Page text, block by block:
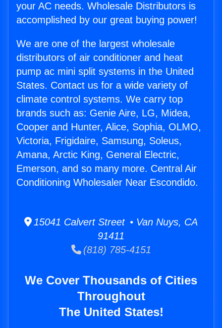
your AC needs. Wholesale Distributors is
accomplished by our great buying power!
We are one of the largest wholesale
distributors of air conditioner and heat
pump ac mini split systems in the United
States. Contact us for a wide variety of
climate control systems. We carry top
brands such as: Genie Aire, LG, Midea,
Cooper and Hunter, Alice, Sophia, OLMO,
Victoria, Frigidaire, Samsung, Soleus,
Amana, Arctic King, General Electric,
Emerson, and so many more. Central Air
Conditioning Wholesaler Near Escondido.
15041 Calvert Street • Van Nuys, CA
91411
(818) 785-4151
We Cover Thousands of Cities
Throughout
The United States!